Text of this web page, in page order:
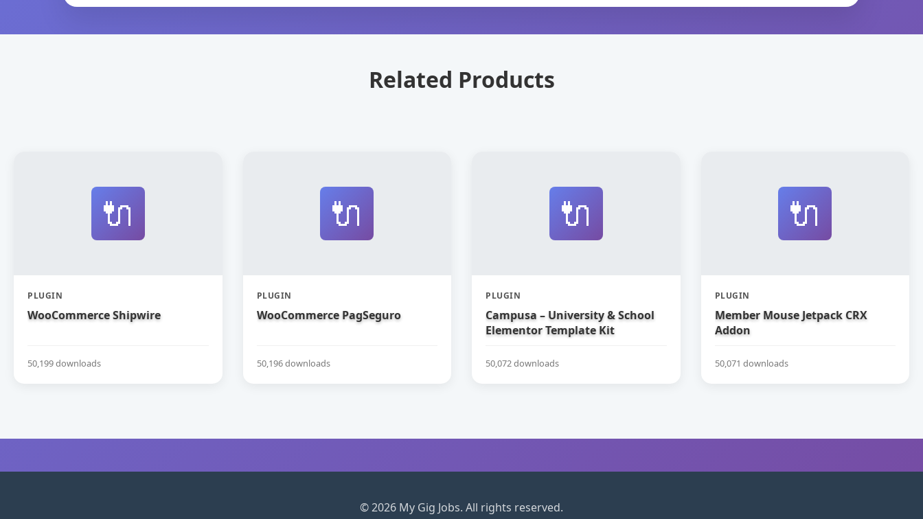
Related Products
🔌
PLUGIN
WooCommerce Shipwire
50,199 downloads
🔌
PLUGIN
WooCommerce PagSeguro
50,196 downloads
🔌
PLUGIN
Campusa – University & School
Elementor Template Kit
50,072 downloads
🔌
PLUGIN
Member Mouse Jetpack CRX
Addon
50,071 downloads
© 2026 My Gig Jobs. All rights reserved.